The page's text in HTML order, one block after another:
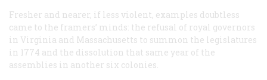
Fresher and nearer, if less violent, examples doubtless
came to the framers’ minds: the refusal of royal governors
in Virginia and Massachusetts to summon the legislatures
in 1774 and the dissolution that same year of the
assemblies in another six colonies.